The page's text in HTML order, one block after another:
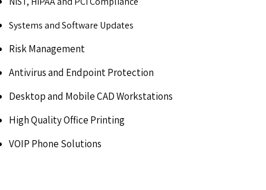
Systems and Software Updates
Risk Management
Antivirus and Endpoint Protection
Desktop and Mobile CAD Workstations
High Quality Office Printing
VOIP Phone Solutions